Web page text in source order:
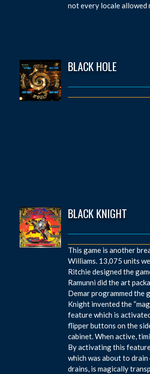
not every locale allowed
BLACK HOLE
BLACK KNIGHT
This game is another
Williams. 13,075 units
Ritchie designed the
Ramunni did the art
Demar programmed the
Knight invented the
feature which is
flipper buttons on the
cabinet. When active,
By activating this
which was about to drain
drains, is magically